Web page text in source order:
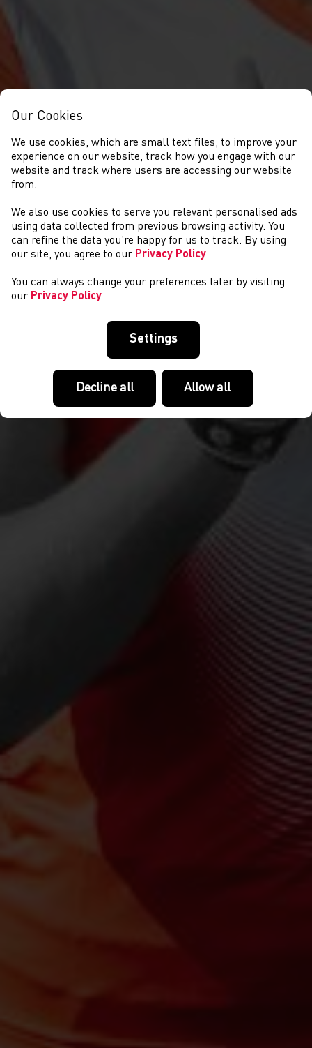
NEWS
Our Cookies
We use cookies, which are small text files, to improve your
experience on our website, track how you engage with our
website and track where users are accessing our website
from.
We also use cookies to serve you relevant personalised ads
using data collected from previous browsing activity. You
can refine the data you’re happy for us to track. By using
our site, you agree to our Privacy Policy
You can always change your preferences later by visiting
our Privacy Policy
Settings
Decline all Allow all